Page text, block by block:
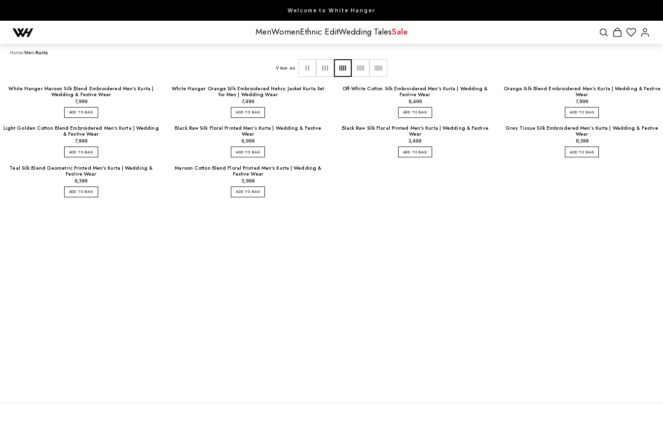
Welcome to White Hanger
MenWomenEthnic EditWedding TalesSale
Home/Men/Kurta
View as
White Hanger Maroon Silk Blend Embroidered Men's Kurta |
Wedding & Festive Wear
₹7,999
ADD TO BAG
White Hanger Orange Silk Embroidered Nehru Jacket Kurta Set
for Men | Wedding Wear
₹7,499
ADD TO BAG
Off-White Cotton Silk Embroidered Men's Kurta | Wedding &
Festive Wear
₹8,499
ADD TO BAG
Orange Silk Blend Embroidered Men's Kurta | Wedding & Festive
Wear
₹7,999
ADD TO BAG
Light Golden Cotton Blend Embroidered Men's Kurta | Wedding
& Festive Wear
₹7,999
ADD TO BAG
Black Raw Silk Floral Printed Men's Kurta | Wedding & Festive
Wear
₹6,999
ADD TO BAG
Black Raw Silk Floral Printed Men's Kurta | Wedding & Festive
Wear
₹3,499
ADD TO BAG
Grey Tissue Silk Embroidered Men's Kurta | Wedding & Festive
Wear
₹8,399
ADD TO BAG
Teal Silk Blend Geometric Printed Men's Kurta | Wedding &
Festive Wear
₹6,399
ADD TO BAG
Maroon Cotton Blend Floral Printed Men's Kurta | Wedding &
Festive Wear
₹5,999
ADD TO BAG
Lehenga Kurta Sets